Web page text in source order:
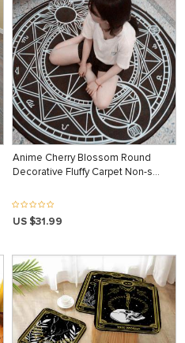
Anime Cherry Blossom Round
Decorative Fluffy Carpet Non-s…
US $31.99